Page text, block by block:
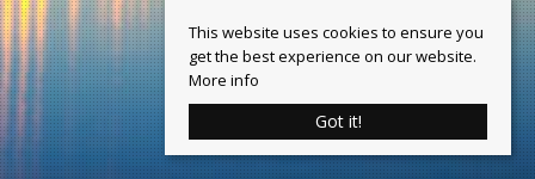
This website uses cookies to ensure you
get the best experience on our website.
More info
Got it!